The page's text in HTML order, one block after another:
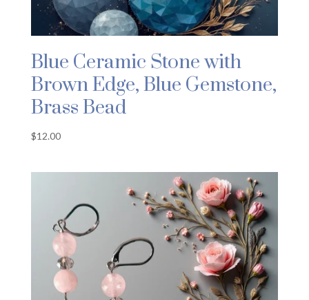
Blue Ceramic Stone with
Brown Edge, Blue Gemstone,
Brass Bead
$12.00